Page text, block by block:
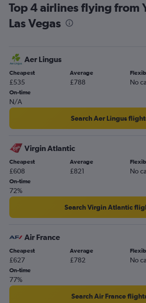
Southampton to Las Vegas flights
Manchester to Reno flights
Gatwick to Reno flights
Darlington to Las Vegas flights
Bristol to Las Vegas flights
Norwich to Las Vegas flights
Stansted to Reno flights
East Midlands to Las Vegas flights
Top 4 airlines flying from
Las Vegas
Aer Lingus
Cheapest
£535
Average
£788 No
On-time
N/A
Search Aer Lingus
Virgin Atlantic
Cheapest
£608
Average
£821 No
On-time
72%
Search Virgin Atlantic
Air France
Cheapest
£627
Average
£782 No
On-time
77%
Search Air France